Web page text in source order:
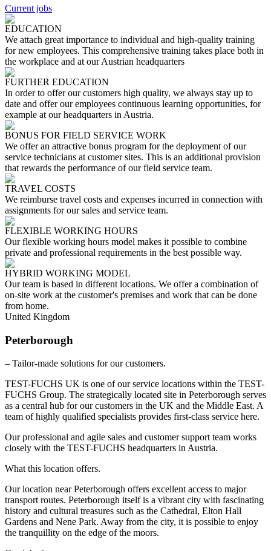
Current jobs
EDUCATION
We attach great importance to individual and high-quality training
for new employees. This comprehensive training takes place both in
the workplace and at our Austrian headquarters
FURTHER EDUCATION
In order to offer our customers high quality, we always stay up to
date and offer our employees continuous learning opportunities, for
example at our headquarters in Austria.
BONUS FOR FIELD SERVICE WORK
We offer an attractive bonus program for the deployment of our
service technicians at customer sites. This is an additional provision
that rewards the performance of our field service team.
TRAVEL COSTS
We reimburse travel costs and expenses incurred in connection with
assignments for our sales and service team.
FLEXIBLE WORKING HOURS
Our flexible working hours model makes it possible to combine
private and professional requirements in the best possible way.
HYBRID WORKING MODEL
Our team is based in different locations. We offer a combination of
on-site work at the customer's premises and work that can be done
from home.
United Kingdom
Peterborough
– Tailor-made solutions for our customers.
TEST-FUCHS UK is one of our service locations within the TEST-
FUCHS Group. The strategically located site in Peterborough serves
as a central hub for our customers in the UK and the Middle East. A
team of highly qualified specialists provides first-class service here.
Our professional and agile sales and customer support team works
closely with the TEST-FUCHS headquarters in Austria.
What this location offers.
Our location near Peterborough offers excellent access to major
transport routes. Peterborough itself is a vibrant city with fascinating
history and cultural treasures such as the Cathedral, Elton Hall
Gardens and Nene Park. Away from the city, it is possible to enjoy
the tranquillity on the edge of the moors.